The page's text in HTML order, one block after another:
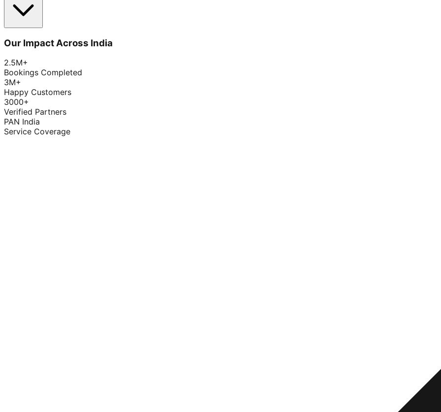
Our Impact Across India
2.5M+
Bookings Completed
3M+
Happy Customers
3000+
Verified Partners
PAN India
Service Coverage